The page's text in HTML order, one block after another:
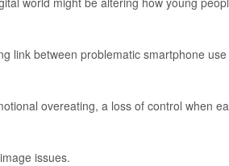
link between problematic smartphone use
overeating, a loss of control when
issues.